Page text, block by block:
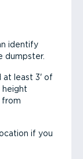
identify
dumpster.
at least 3' of
height
from
if you